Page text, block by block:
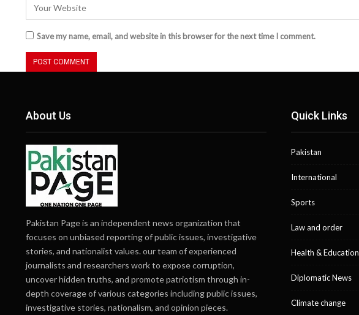
Save my name, email, and website in this browser for the next time I comment.
About Us
Pakistan Page is an independent news organization that
focuses on unbiased reporting of public issues, investigative
stories, and nationalist values. our team of experienced
journalists and researchers work to expose corruption,
uncover hidden truths, and promote patriotism through in-
depth coverage of various categories including public issues,
investigative stories, nationalism, and opinion pieces.
Quick Links
Pakistan
International
Sports
Law and order
Health & Education
Diplomatic News
Climate change